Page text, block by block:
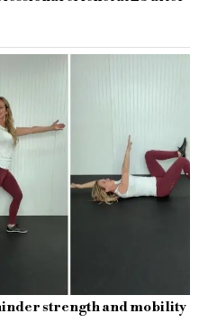
strength and mobility